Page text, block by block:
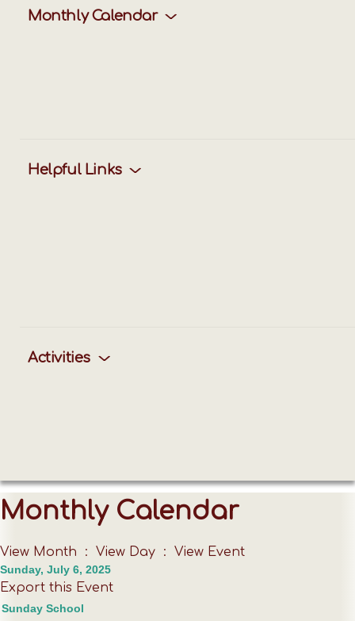
Monthly Calendar
Helpful Links
Activities
Monthly Calendar
View Month : View Day : View Event
Sunday, July 6, 2025
Export this Event
Sunday School